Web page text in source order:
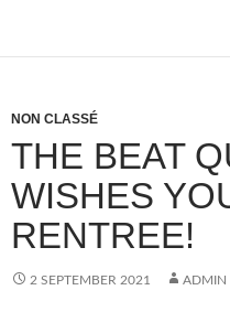
NON CLASSÉ
THE BEAT
WISHES
RENTREE!
2 SEPTEMBER 2021 ADMIN